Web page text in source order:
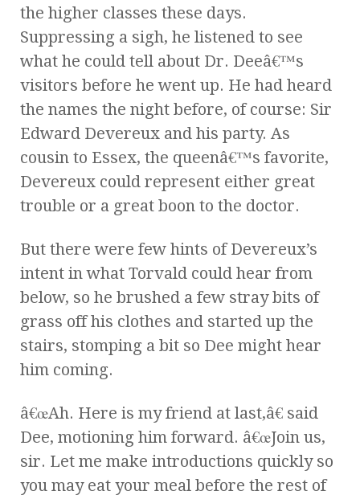
the higher classes these days.
Suppressing a sigh, he listened to see
what he could tell about Dr. Deeâ€™s
visitors before he went up. He had heard
the names the night before, of course: Sir
Edward Devereux and his party. As
cousin to Essex, the queenâ€™s favorite,
Devereux could represent either great
trouble or a great boon to the doctor.
But there were few hints of Devereux’s
intent in what Torvald could hear from
below, so he brushed a few stray bits of
grass off his clothes and started up the
stairs, stomping a bit so Dee might hear
him coming.
â€œAh. Here is my friend at last,â€ said
Dee, motioning him forward. â€œJoin us,
sir. Let me make introductions quickly so
you may eat your meal before the rest of